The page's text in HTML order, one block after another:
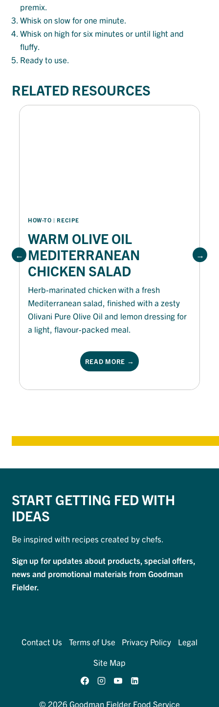
premix.
Whisk on slow for one minute.
Whisk on high for six minutes or until light and
fluffy.
Ready to use.
RELATED RESOURCES
HOW-TO | RECIPE
WARM OLIVE OIL
MEDITERRANEAN
CHICKEN SALAD
Herb-marinated chicken with a fresh
Mediterranean salad, finished with a zesty
Olivani Pure Olive Oil and lemon dressing for
a light, flavour-packed meal.
READ MORE →
START GETTING FED WITH
IDEAS
Be inspired with recipes created by chefs.
Sign up for updates about products, special offers,
news and promotional materials from Goodman
Fielder.
Contact Us Terms of Use Privacy Policy
Legal
Site Map
© 2026 Goodman Fielder Food Service